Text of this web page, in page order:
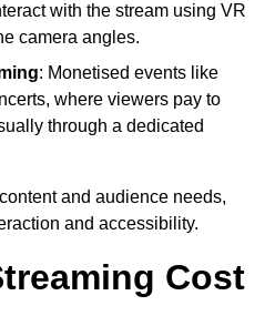
with the stream using VR
camera angles.
: Monetised events like
where viewers pay to
through a dedicated
and audience needs,
and accessibility.
Cost